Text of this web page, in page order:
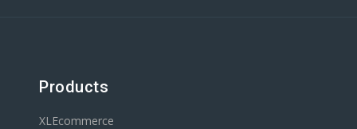
Products
XLEcommerce